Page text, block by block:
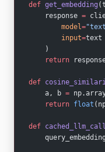
def get_embedding
    response
=
        model
=
        input
=text
    )
    return
def
    a, b
=
    return
float
def cached_llm_call